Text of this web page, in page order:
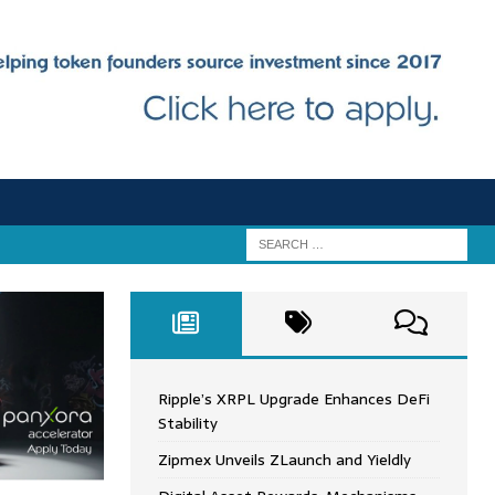
Ripple’s XRPL Upgrade Enhances DeFi
Stability
Zipmex Unveils ZLaunch and Yieldly